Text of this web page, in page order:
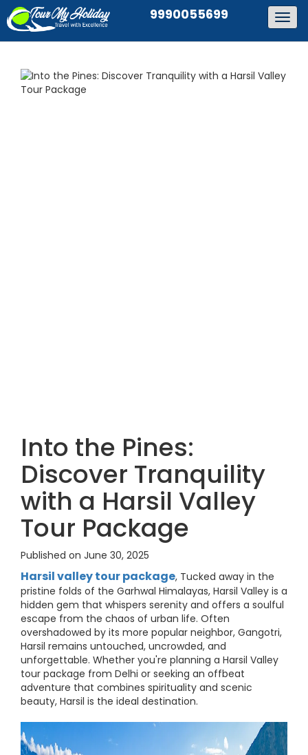
9990055699
Into the Pines:
Discover Tranquility
with a Harsil Valley
Tour Package
Published on June 30, 2025
Harsil valley tour package, Tucked away in the
pristine folds of the Garhwal Himalayas, Harsil Valley is a
hidden gem that whispers serenity and offers a soulful
escape from the chaos of urban life. Often
overshadowed by its more popular neighbor, Gangotri,
Harsil remains untouched, uncrowded, and
unforgettable. Whether you're planning a Harsil Valley
tour package from Delhi or seeking an offbeat
adventure that combines spirituality and scenic
beauty, Harsil is the ideal destination.